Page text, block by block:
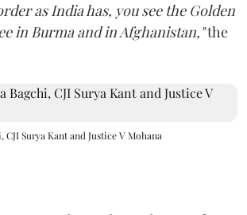
as India has, you see the Golden
in Burma and in Afghanistan,"the
CJI Surya Kant and Justice V Mohana